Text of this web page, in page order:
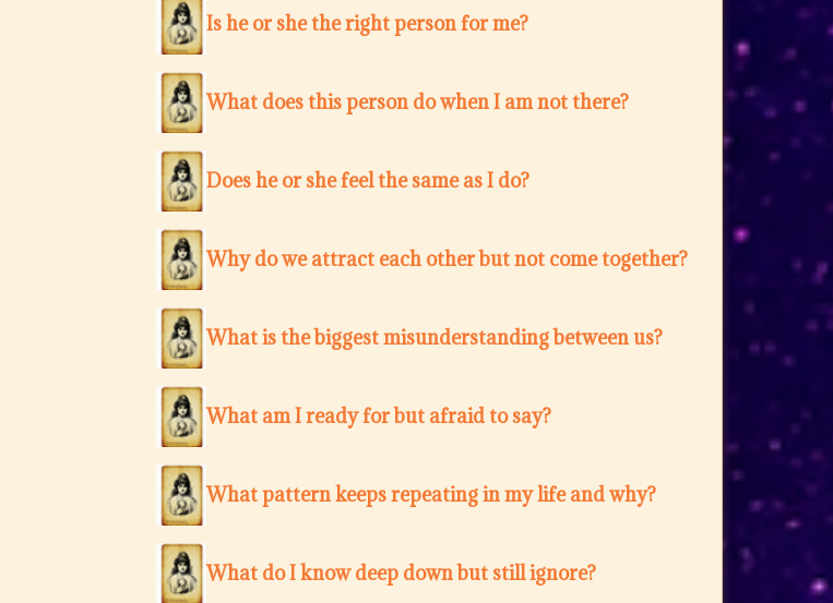
Is he or she the right person for me?
What does this person do when I am not there?
Does he or she feel the same as I do?
Why do we attract each other but not come together?
What is the biggest misunderstanding between us?
What am I ready for but afraid to say?
What pattern keeps repeating in my life and why?
What do I know deep down but still ignore?